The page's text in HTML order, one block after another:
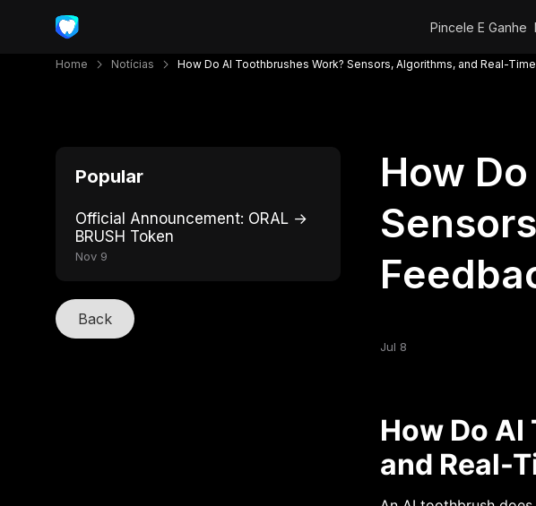
Pincele E Ganhe
Home Notícias How Do AI Toothbrushes Work? Sensors, Algorithms, and Real-
Popular
Official Announcement: ORAL →
BRUSH Token
Nov 9
Back
How
Jul 8
How Do
and Real-